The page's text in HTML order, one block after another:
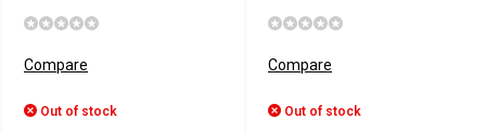
Compare
Out of stock
Compare
Out of stock